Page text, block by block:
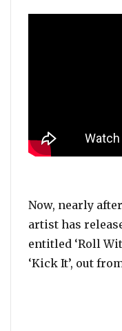
Now, nearly
artist has
entitled ‘Roll
‘Kick It’, out